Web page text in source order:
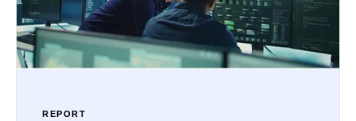
REPORT